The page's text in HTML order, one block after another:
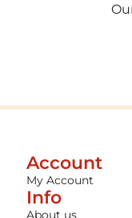
Account
My Account
Info
About us